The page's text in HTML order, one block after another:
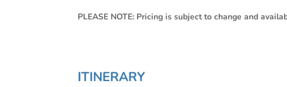
PLEASE NOTE: Pricing is subject to change and
ITINERARY